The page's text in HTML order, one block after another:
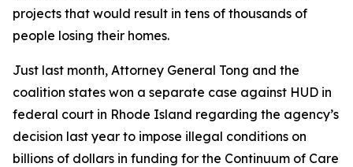
projects that would result in tens of thousands of
people losing their homes.
Just last month, Attorney General Tong and the
coalition states won a separate case against HUD in
federal court in Rhode Island regarding the agency’s
decision last year to impose illegal conditions on
billions of dollars in funding for the Continuum of Care